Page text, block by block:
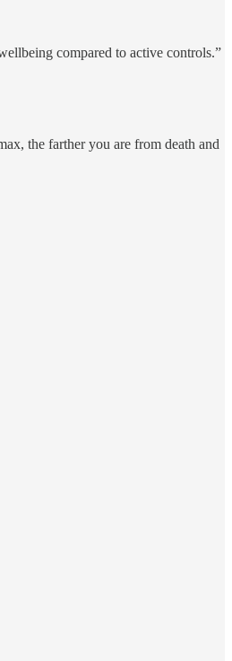
compared to active controls.”
the farther you are from death and